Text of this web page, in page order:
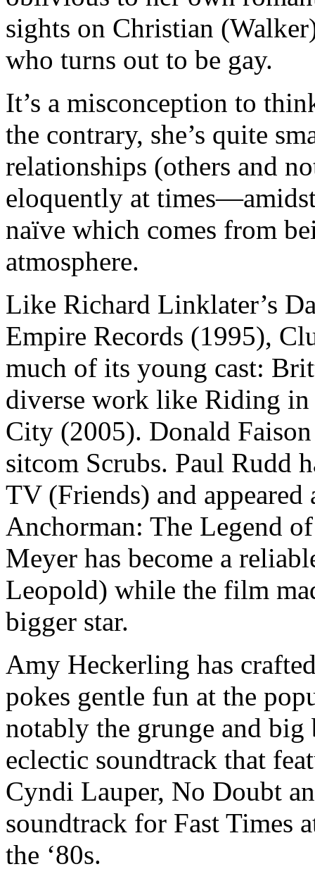
sights on Christian
who turns out to be gay.
It’s a misconception to
the contrary, she’s quite
relationships (others and
eloquently at
naïve which comes from
atmosphere.
Like Richard Linklater’s
Empire Records (1995),
much of its young cast:
diverse work like Riding
City (2005). Donald
sitcom Scrubs. Paul Rudd
TV (Friends) and
Anchorman: The Legend
Meyer has become a
Leopold) while the film
bigger star.
Amy Heckerling has
pokes gentle fun at the
notably the grunge and big
eclectic soundtrack that
Cyndi Lauper, No Doubt
soundtrack for Fast Times
the ‘80s.